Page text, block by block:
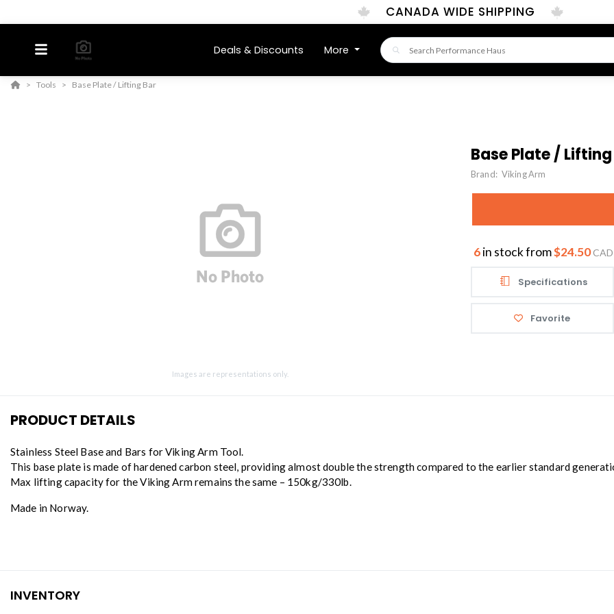
CANADA WIDE SHIPPING
Deals & Discounts More
Tools Base Plate / Lifting Bar
Images are representations only.
Base Plate /
Brand: Viking Arm
6in stock from$24.50 CAD
Specifications
Favorite
PRODUCT DETAILS
Stainless Steel Base and Bars for Viking Arm Tool.
This base plate is made of hardened carbon steel, providing almost double the strength compared to the earlier standard
Max lifting capacity for the Viking Arm remains the same – 150kg/330lb.
Made in Norway.
INVENTORY